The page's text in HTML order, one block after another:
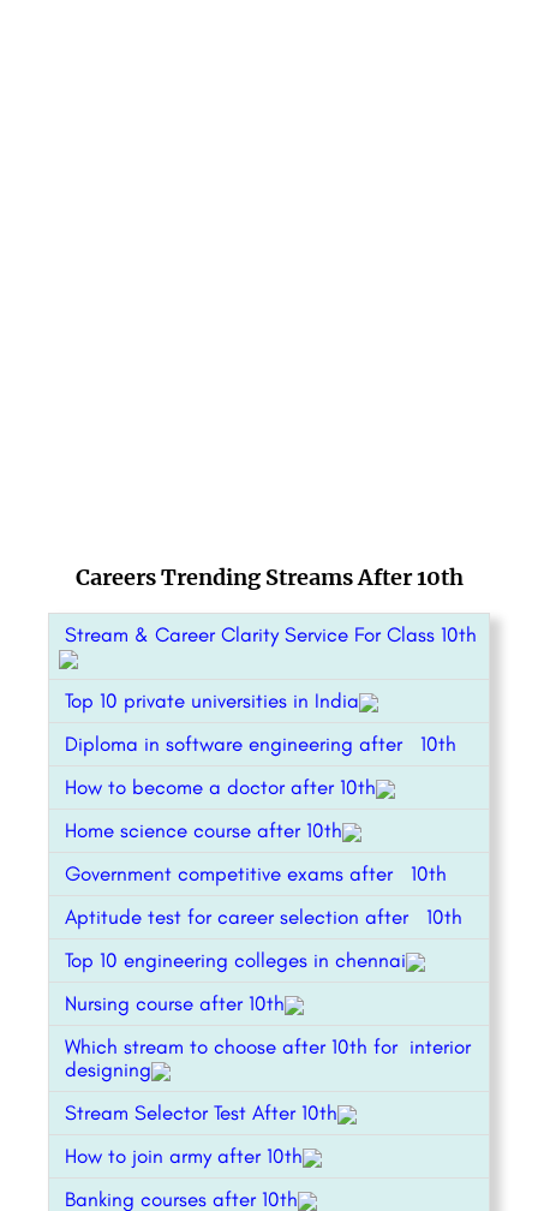
Careers Trending Streams After 10th
Stream & Career Clarity Service For Class 10th
Top 10 private universities in India
Diploma in software engineering after 10th
How to become a doctor after 10th
Home science course after 10th
Government competitive exams after 10th
Aptitude test for career selection after 10th
Top 10 engineering colleges in chennai
Nursing course after 10th
Which stream to choose after 10th for interior
designing
Stream Selector Test After 10th
How to join army after 10th
Banking courses after 10th